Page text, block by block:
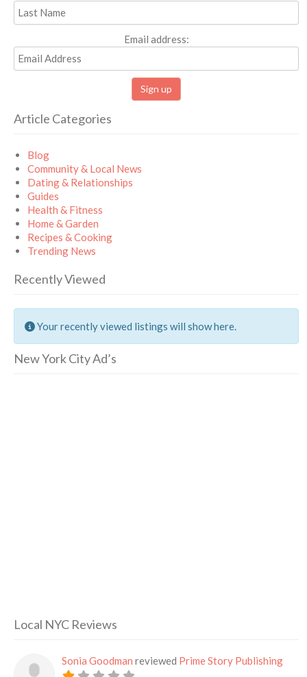
Email address:
Article Categories
Blog
Community & Local News
Dating & Relationships
Guides
Health & Fitness
Home & Garden
Recipes & Cooking
Trending News
Recently Viewed
Your recently viewed listings will show here.
New York City Ad’s
Local NYC Reviews
Sonia Goodman reviewed Prime Story Publishing